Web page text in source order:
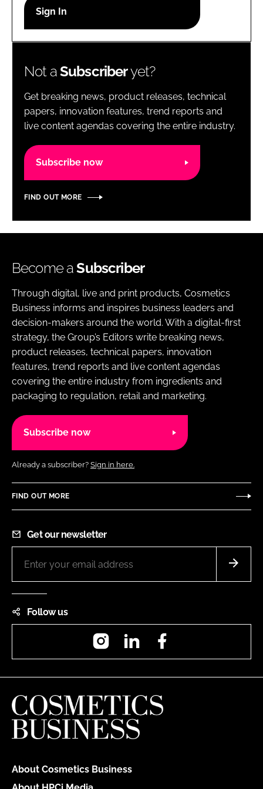
Password
Password
Remember me
Not aSubscriberyet?
Get breaking news, product releases, technical
papers, innovation features, trend reports and
live content agendas covering the entire industry.
Subscribe now
FIND OUT MORE
Become aSubscriber
Through digital, live and print products, Cosmetics
Business informs and inspires business leaders and
decision-makers around the world. With a digital-first
strategy, the Group’s Editors write breaking news,
product releases, technical papers, innovation
features, trend reports and live content agendas
covering the entire industry from ingredients and
packaging to regulation, retail and marketing.
Subscribe now
Already a subscriber? Sign in here.
FIND OUT MORE
Get our newsletter
Follow us
InstagramLinkedIn
About Cosmetics Business